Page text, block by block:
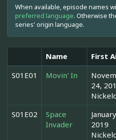
When available, episode names
preferred language. Otherwise
series' origin language.
Name First
S01E01
Movin' In
24,
S01E02
Space
Invader
2019